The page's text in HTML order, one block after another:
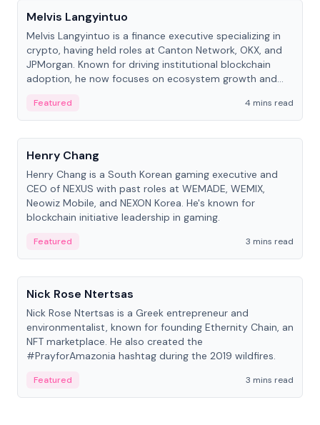
Melvis Langyintuo
Melvis Langyintuo is a finance executive specializing in
crypto, having held roles at Canton Network, OKX, and
JPMorgan. Known for driving institutional blockchain
adoption, he now focuses on ecosystem growth and
Featured
4 mins read
People
Henry Chang
Henry Chang is a South Korean gaming executive and
CEO of NEXUS with past roles at WEMADE, WEMIX,
Neowiz Mobile, and NEXON Korea. He's known for
blockchain initiative leadership in gaming.
Featured
3 mins read
People
Nick Rose Ntertsas
Nick Rose Ntertsas is a Greek entrepreneur and
environmentalist, known for founding Ethernity Chain, an
NFT marketplace. He also created the
#PrayforAmazonia hashtag during the 2019 wildfires.
Featured 3 mins read